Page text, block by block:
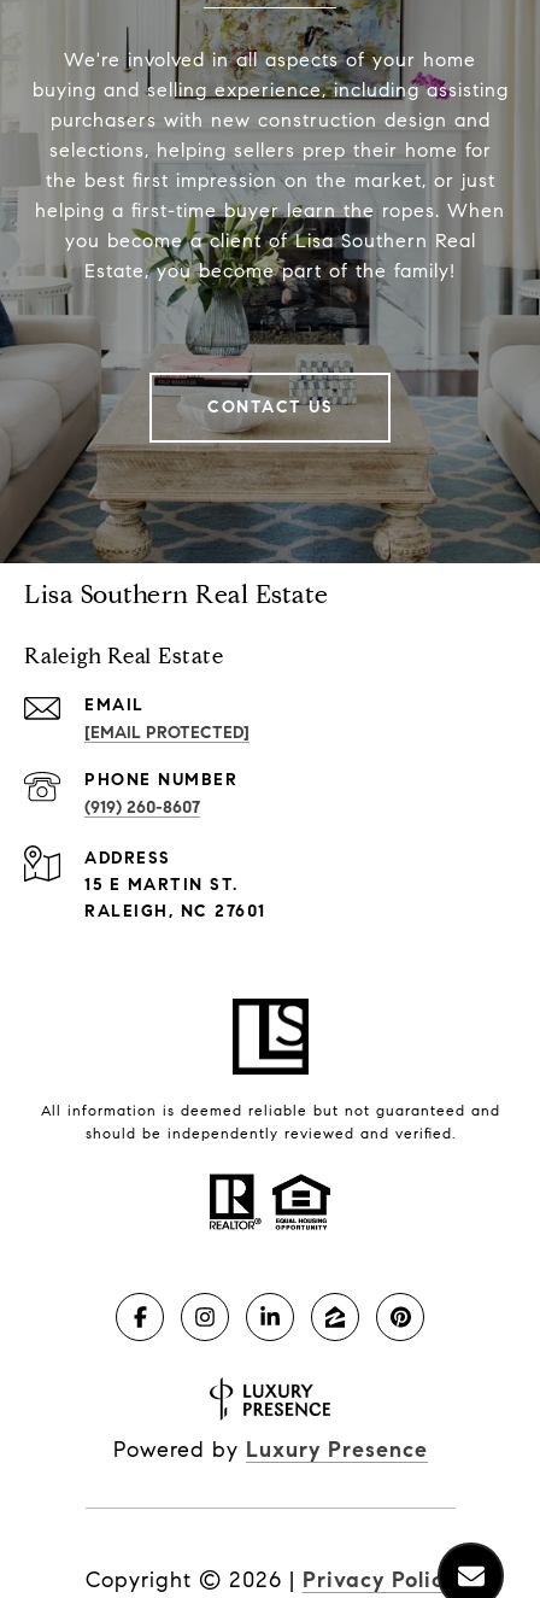
We're involved in all aspects of your home
buying and selling experience, including assisting
purchasers with new construction design and
selections, helping sellers prep their home for
the best first impression on the market, or just
helping a first-time buyer learn the ropes. When
you become a client of Lisa Southern Real
Estate, you become part of the family!
CONTACT US
Lisa Southern Real Estate
Raleigh Real Estate
EMAIL
[EMAIL PROTECTED]
PHONE NUMBER
(919) 260-8607
ADDRESS
15 E MARTIN ST.
RALEIGH, NC 27601
All information is deemed reliable but not guaranteed and
should be independently reviewed and verified.
Powered by Luxury Presence
Copyright © 2026 | Privacy Policy